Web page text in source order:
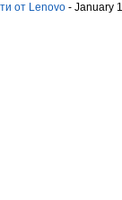
от Lenovo - January